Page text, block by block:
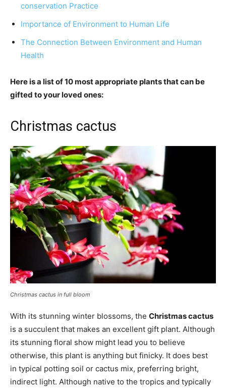
conservation Practice
Importance of Environment to Human Life
The Connection Between Environment and Human
Health
Here is a list of 10 most appropriate plants that can be
gifted to your loved ones:
Christmas cactus
Christmas cactus in full bloom
With its stunning winter blossoms, the Christmas cactus
is a succulent that makes an excellent gift plant. Although
its stunning floral show might lead you to believe
otherwise, this plant is anything but finicky. It does best
in typical potting soil or cactus mix, preferring bright,
indirect light. Although native to the tropics and typically